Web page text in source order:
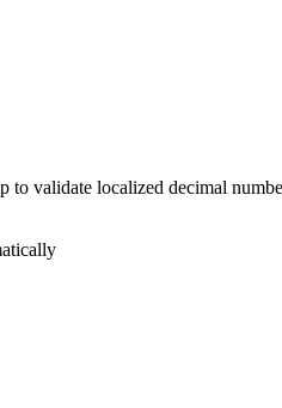
validate localized decimal